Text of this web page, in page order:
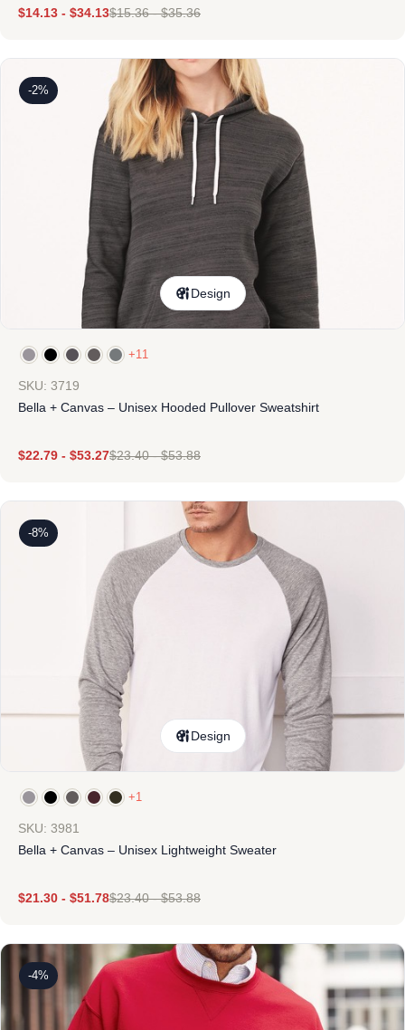
$14.13 - $34.13$15.36-$35.36
-2%
Design
+11
SKU: 3719
Bella + Canvas – Unisex Hooded Pullover Sweatshirt
$22.79 - $53.27$23.40-$53.88
-8%
Design
+1
SKU: 3981
Bella + Canvas – Unisex Lightweight Sweater
$21.30 - $51.78$23.40-$53.88
-4%